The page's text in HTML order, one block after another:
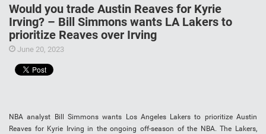
Would you trade Austin Reaves for Kyrie
Irving? – Bill Simmons wants LA Lakers to
prioritize Reaves over Irving
June 20, 2023
NBA analyst Bill Simmons wants Los Angeles Lakers to prioritize Austin
Reaves for Kyrie Irving in the ongoing off-season of the NBA. The Lakers,